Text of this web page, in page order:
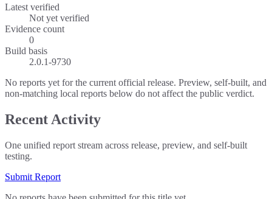
Latest verified
Not yet verified
Evidence count
0
Build basis
2.0.1-9730
No reports yet for the current official release. Preview, self-built, and
non-matching local reports below do not affect the public verdict.
Recent Activity
One unified report stream across release, preview, and self-built
testing.
Submit Report